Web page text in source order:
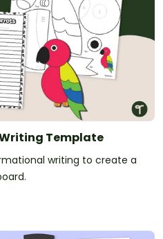
Template
writing to create a